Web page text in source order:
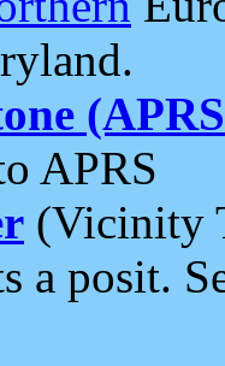
APRS
(Vicinity
a posit.